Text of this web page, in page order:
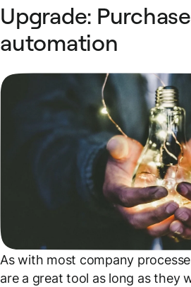
Upgrade:
automation
As with most company
are a great tool as long as they